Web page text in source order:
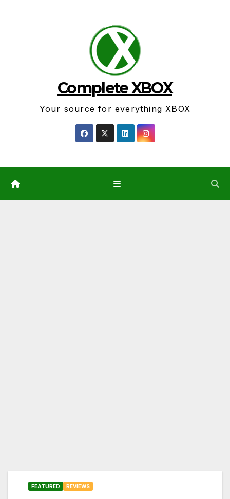
Complete XBOX
Your source for everything XBOX
FEATURED REVIEWS